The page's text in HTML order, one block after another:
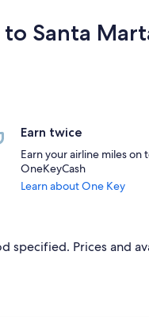
Santa
Earn twice
Earn your airline miles on
OneKeyCash
Learn about One Key
specified. Prices and